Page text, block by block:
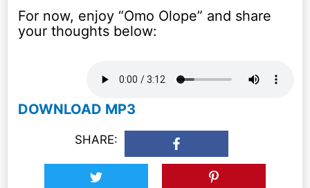
For now, enjoy “Omo Olope” and share
your thoughts below:
DOWNLOAD MP3
SHARE: